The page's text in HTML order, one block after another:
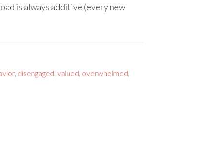
is always additive (every new
, disengaged, valued, overwhelmed,